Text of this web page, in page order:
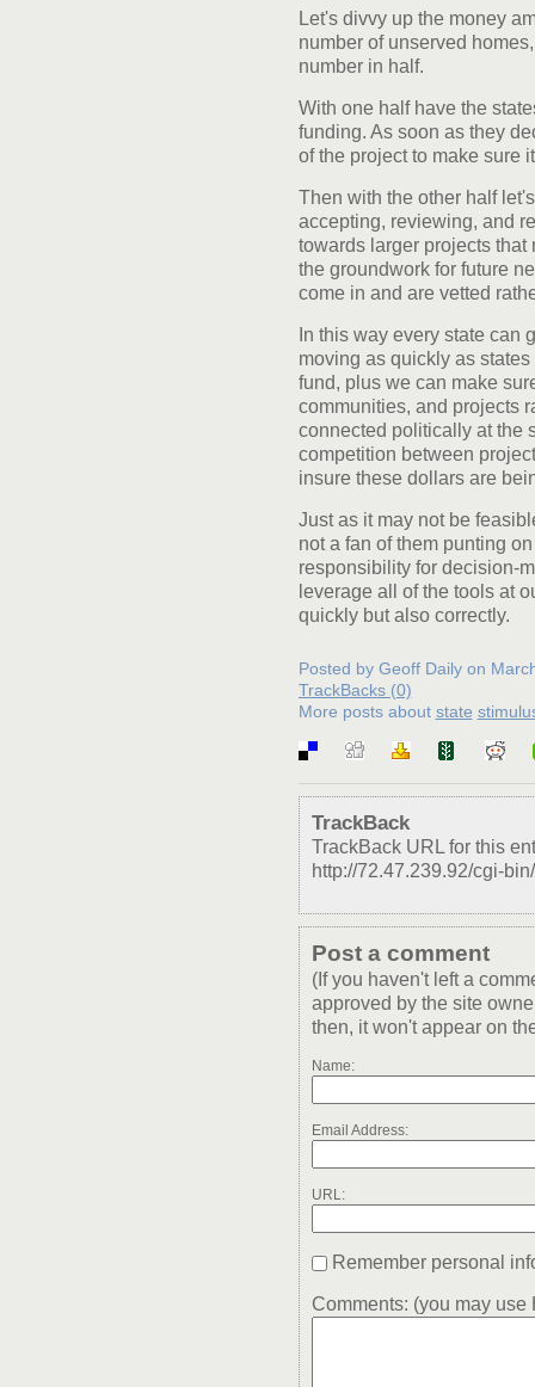
Let's divvy up the money
number of unserved
number in half.
With one half have the
funding. As soon as they
of the project to make sure
Then with the other half
accepting, reviewing, and
towards larger projects
the groundwork for future
come in and are vetted
In this way every state can
moving as quickly as
fund, plus we can make
communities, and projects
connected politically at the
competition between
insure these dollars are
Just as it may not be
not a fan of them punting
responsibility for decision-
leverage all of the tools at
quickly but also correctly.
Posted by Geoff Daily on
TrackBacks (0)
More posts about state
TrackBack
TrackBack URL for this
http://72.47.239.92/cgi-
Post a comment
(If you haven't left a
approved by the site
then, it won't appear on
Name:
Email Address:
URL:
Remember personal
Comments: (you may use